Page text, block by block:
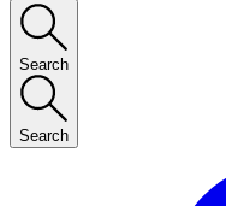
Search
Search